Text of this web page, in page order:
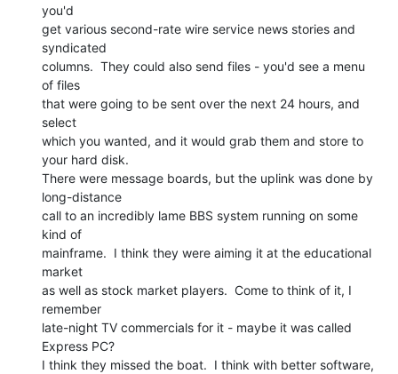
you'd
get various second-rate wire service news stories and
syndicated
columns.  They could also send files - you'd see a menu
of files
that were going to be sent over the next 24 hours, and
select
which you wanted, and it would grab them and store to
your hard disk.
There were message boards, but the uplink was done by
long-distance
call to an incredibly lame BBS system running on some
kind of
mainframe.  I think they were aiming it at the educational
market
as well as stock market players.  Come to think of it, I
remember
late-night TV commercials for it - maybe it was called
Express PC?
I think they missed the boat.  I think with better software,